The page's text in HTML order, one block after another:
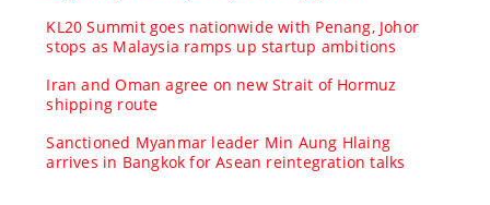
KL20 Summit goes nationwide with Penang, Johor
stops as Malaysia ramps up startup ambitions
Iran and Oman agree on new Strait of Hormuz
shipping route
Sanctioned Myanmar leader Min Aung Hlaing
arrives in Bangkok for Asean reintegration talks